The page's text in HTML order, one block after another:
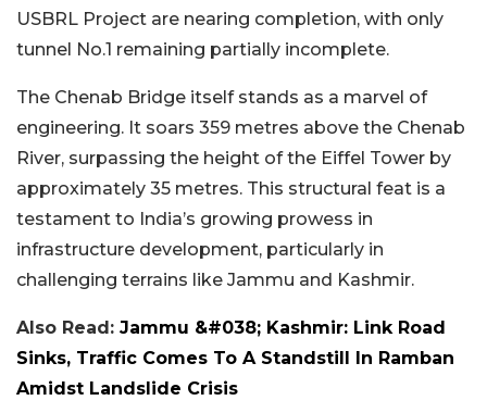
USBRL Project are nearing completion, with only
tunnel No.1 remaining partially incomplete.
The Chenab Bridge itself stands as a marvel of
engineering. It soars 359 metres above the Chenab
River, surpassing the height of the Eiffel Tower by
approximately 35 metres. This structural feat is a
testament to India’s growing prowess in
infrastructure development, particularly in
challenging terrains like Jammu and Kashmir.
Also Read: Jammu &#038; Kashmir: Link Road
Sinks, Traffic Comes To A Standstill In Ramban
Amidst Landslide Crisis